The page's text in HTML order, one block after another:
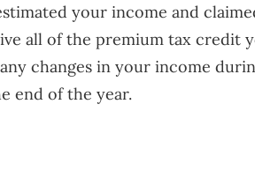
your income and
all of the premium tax credit
changes in your income
end of the year.